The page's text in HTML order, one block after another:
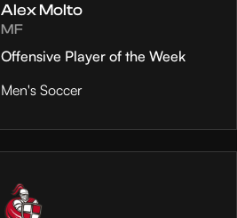
Alex Molto
MF
Offensive Player of the Week
Men's Soccer